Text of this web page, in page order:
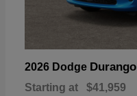
2026 Dodge Durango
Starting at $41,959